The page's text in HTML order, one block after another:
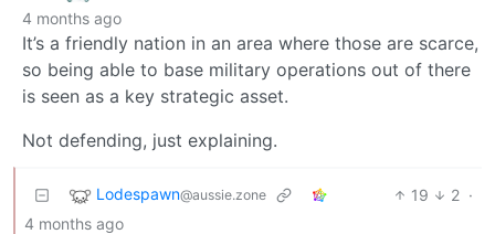
4 months ago
It’s a friendly nation in an area where those are scarce,
so being able to base military operations out of there
is seen as a key strategic asset.
Not defending, just explaining.
Lodespawn@aussie.zone 19 2 ·
4 months ago